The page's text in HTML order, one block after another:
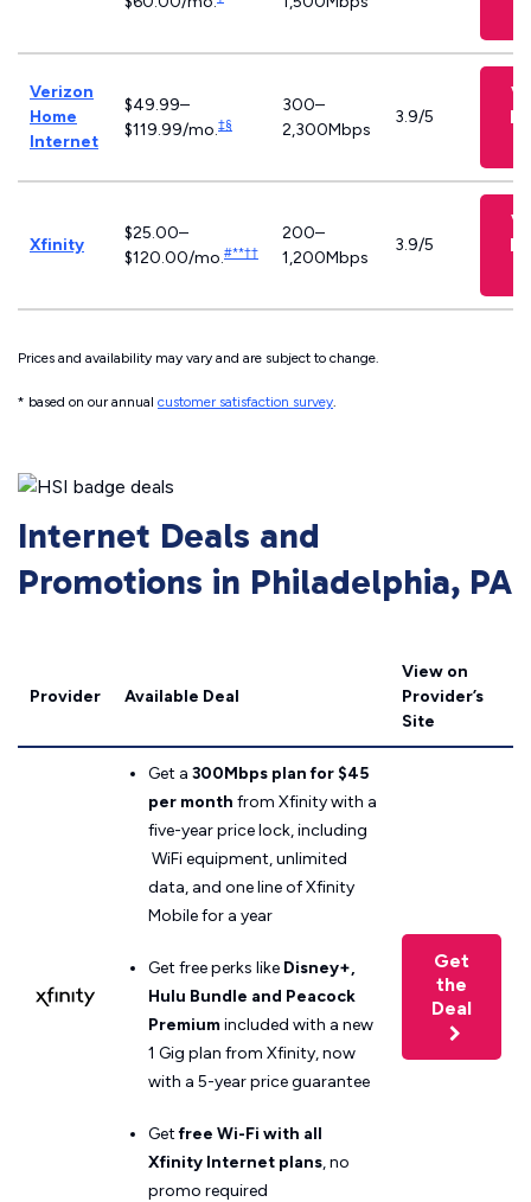
Verizon
Home
Internet
$49.99–
$119.99/mo.‡§
300–
2,300Mbps
3.9/5
Xfinity
$25.00–
$120.00/mo.#**††
200–
1,200Mbps
3.9/5
Prices and availability may vary and are subject to change.
* based on our annual customer satisfaction survey.
Internet Deals and
Promotions in Philadelphia, PA
Provider Available Deal
View on
Provider’s
Site
Get a 300Mbps plan for $45
per month from Xfinity with a
five-year price lock, including
WiFi equipment, unlimited
data, and one line of Xfinity
Mobile for a year
Get free perks like Disney+,
Hulu Bundle and Peacock
Premiumincluded with a new
1 Gig plan from Xfinity, now
with a 5-year price guarantee
Getfree Wi-Fi with all
Xfinity Internet plans, no
promo required
Get
the
Deal